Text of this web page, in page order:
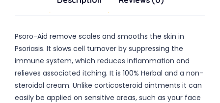
Psoro-Aid remove scales and smooths the skin in
Psoriasis. It slows cell turnover by suppressing the
immune system, which reduces inflammation and
relieves associated itching. It is 100% Herbal and a non-
steroidal cream. Unlike corticosteroid ointments it can
easily be applied on sensitive areas, such as your face